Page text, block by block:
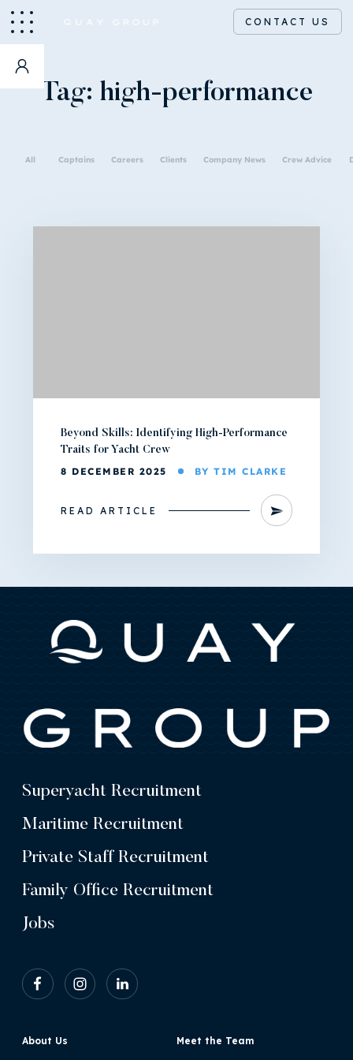
CONTACT US
Tag: high-performance
All Captains Careers Clients Company News Crew Advice
Beyond Skills: Identifying High-Performance
Traits for Yacht Crew
8 DECEMBER 2025 BY TIM CLARKE
READ ARTICLE
Superyacht Recruitment
Maritime Recruitment
Private Staff Recruitment
Family Office Recruitment
Jobs
About Us Meet the Team